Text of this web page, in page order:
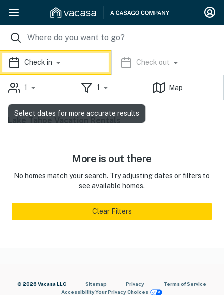
Check in Check out
1 1 Map
Lake Tahoe Vacation Rentals
More is out there
No homes match your search. Try adjusting dates or filters to
see available homes.
Clear Filters
© 2026 Vacasa LLC Sitemap Privacy
Terms of Service
AccessibilityYour Privacy Choices
Select dates for more accurate results